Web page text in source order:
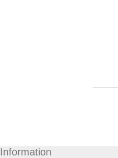
Information